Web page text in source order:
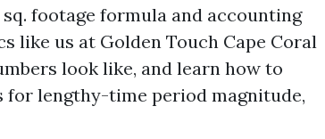
footage formula and accounting
like us at Golden Touch Cape Coral
look like, and learn how to
for lengthy-time period magnitude,